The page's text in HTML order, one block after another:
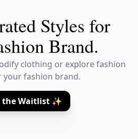
Styles for
Brand.
clothing or explore fashion
your fashion brand.
the Waitlist ✨